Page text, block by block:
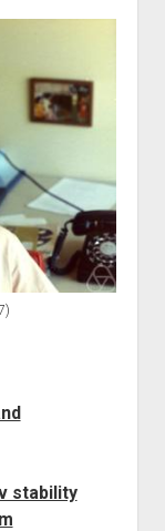
stability